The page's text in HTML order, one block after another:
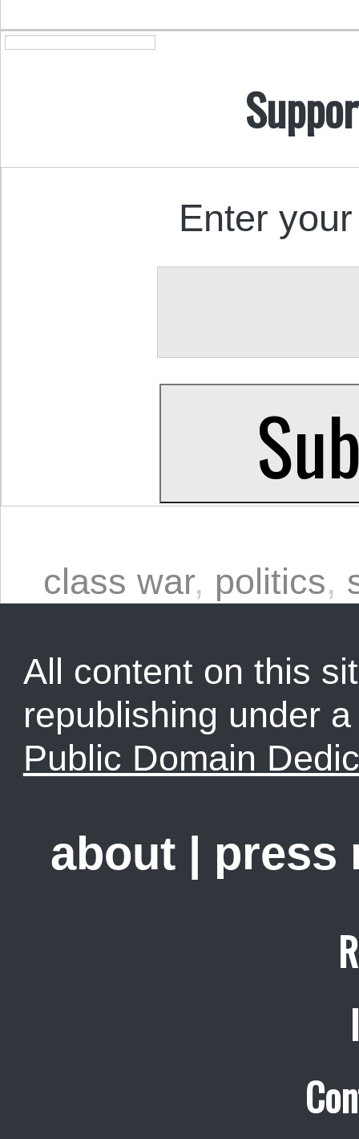
Enter
class war, politics,
All content on this
republishing under
Public Domain
about | press